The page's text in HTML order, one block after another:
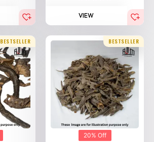
VIEW
BESTSELLER BESTSELLER
20% Off